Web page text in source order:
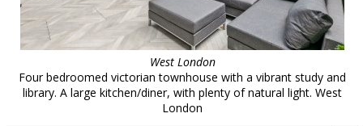
West London
Four bedroomed victorian townhouse with a vibrant study and
library. A large kitchen/diner, with plenty of natural light. West
London